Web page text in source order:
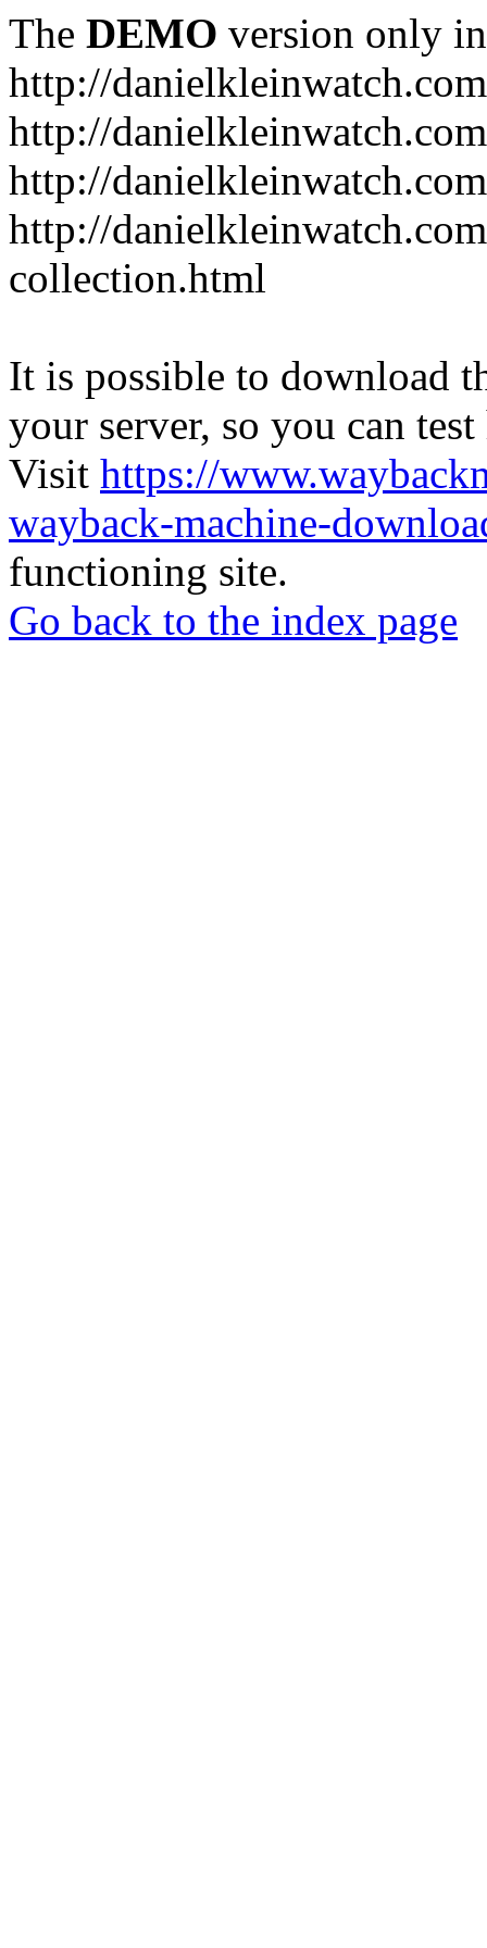
The DEMO version only
http://danielkleinwatch.com
http://
http://
http://
collection.html
It is possible to download
your server, so you can
Visit https://
wayback-machine-
functioning site.
Go back to the index page